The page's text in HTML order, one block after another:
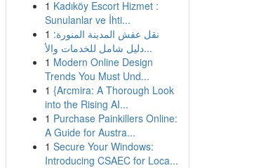
1 Kadıköy Escort Hizmet :
Sunulanlar ve İhti...
1 نقل عفش المدينة المنورة:
دليل شامل للخدمات والأ...
1 Modern Online Design
Trends You Must Und...
1 {Arcmira: A Thorough Look
into the Rising AI...
1 Purchase Painkillers Online:
A Guide for Austra...
1 Secure Your Windows:
Introducing CSAEC for Loca...